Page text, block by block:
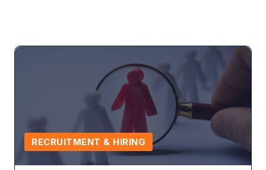
RECRUITMENT & HIRING